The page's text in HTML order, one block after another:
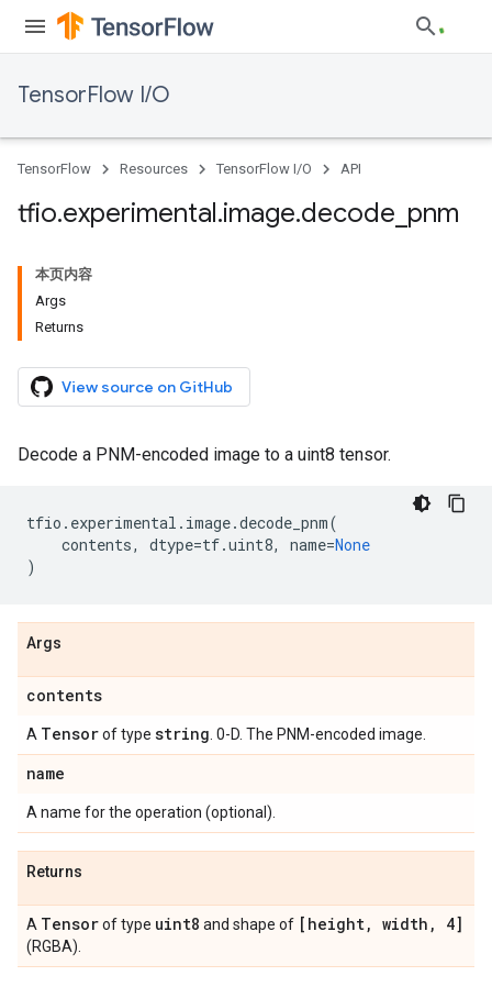
TensorFlow I/O
TensorFlow Resources TensorFlow I/O API
tfio.experimental.image.decode pnm
本页内容
Args
Returns
View source on GitHub
Decode a PNM-encoded image to a uint8 tensor.
tfio . experimental . image.decode_pnm(
contents, dtype=tf.uint8, name=None
)
Args
contents
A Tensorof type string . 0-D. The PNM-encoded image.
name
A name for the operation (optional).
Returns
A Tensorof type uint8 and shape of [height, width , 4]
(RGBA).